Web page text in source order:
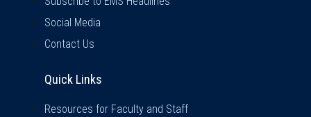
Social Media
Contact Us
Quick Links
Resources for Faculty and Staff